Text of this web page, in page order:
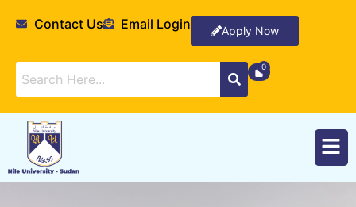
Contact Us Email Login Apply Now